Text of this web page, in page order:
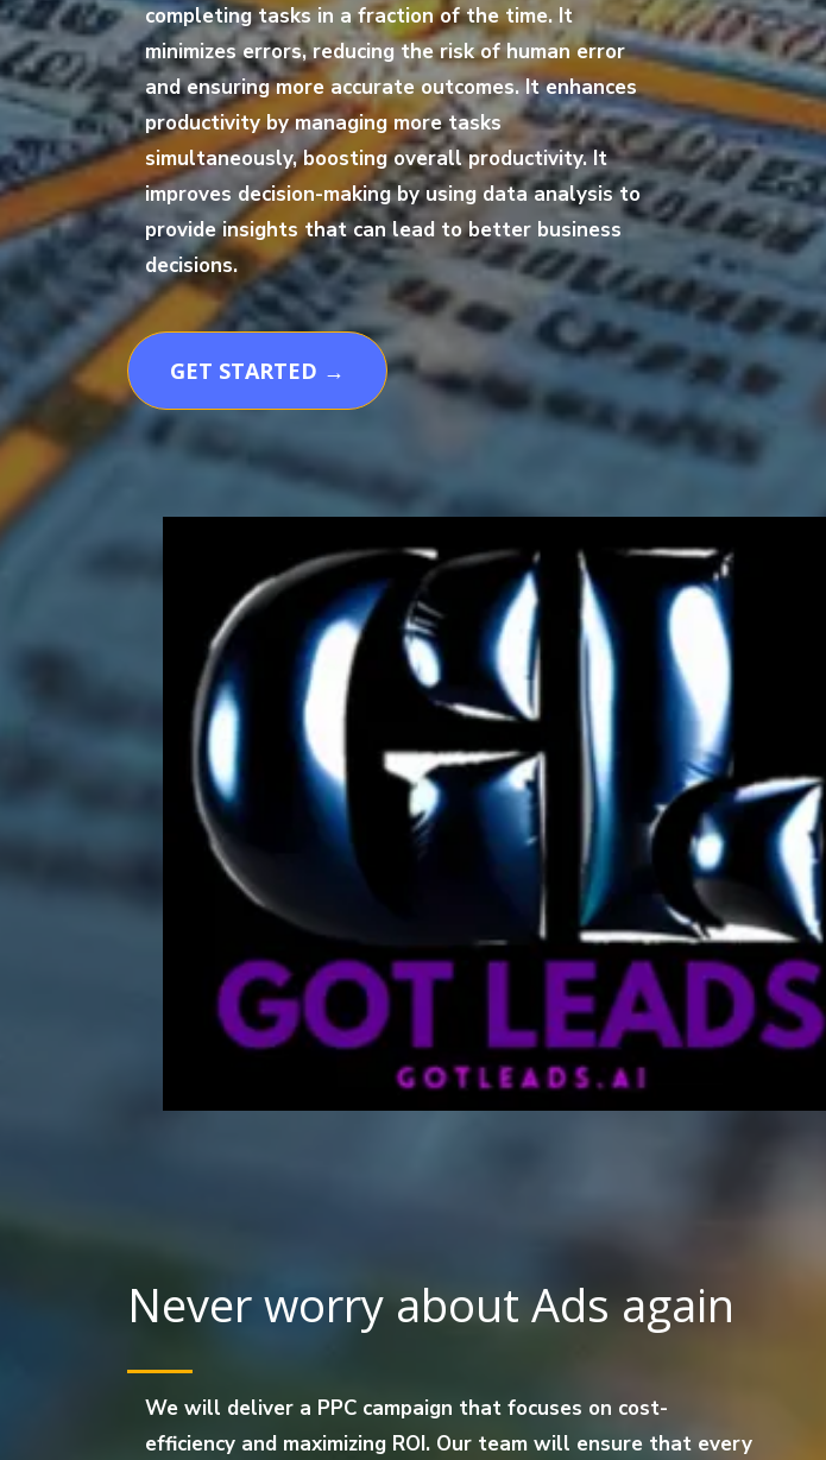
completing tasks in a fraction of the time. It
minimizes errors, reducing the risk of human error
and ensuring more accurate outcomes. It enhances
productivity by managing more tasks
simultaneously, boosting overall productivity. It
improves decision-making by using data analysis to
provide insights that can lead to better business
decisions.
GET STARTED →
Never worry about Ads again
We will deliver a PPC campaign that focuses on cost-
efficiency and maximizing ROI. Our team will ensure that every